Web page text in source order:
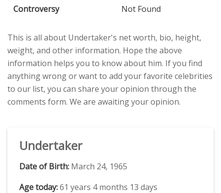
Controversy
Not Found
This is all about Undertaker's net worth, bio, height,
weight, and other information. Hope the above
information helps you to know about him. If you find
anything wrong or want to add your favorite celebrities
to our list, you can share your opinion through the
comments form. We are awaiting your opinion.
Undertaker
Date of Birth: March 24, 1965
Age today:61 years 4 months 13 days